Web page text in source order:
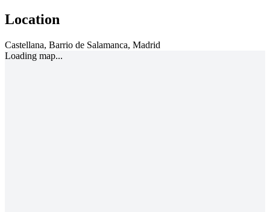
Location
Castellana, Barrio de Salamanca, Madrid
Loading map...